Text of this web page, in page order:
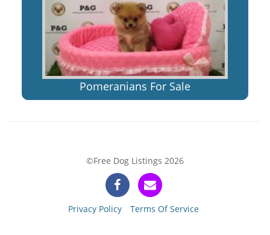
Pomeranians For Sale
©Free Dog Listings 2026
Privacy Policy Terms Of Service